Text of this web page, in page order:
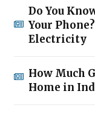
Do You
Your
Electricity
How Much
Home in